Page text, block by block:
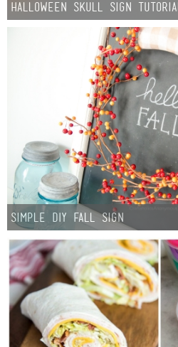
Halloween Skull Sign Tutorial
Simple DIY Fall Sign